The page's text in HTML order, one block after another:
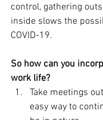
control, gathering
inside slows the
COVID-19.
So how can you
work life?
Take meetings
easy way to